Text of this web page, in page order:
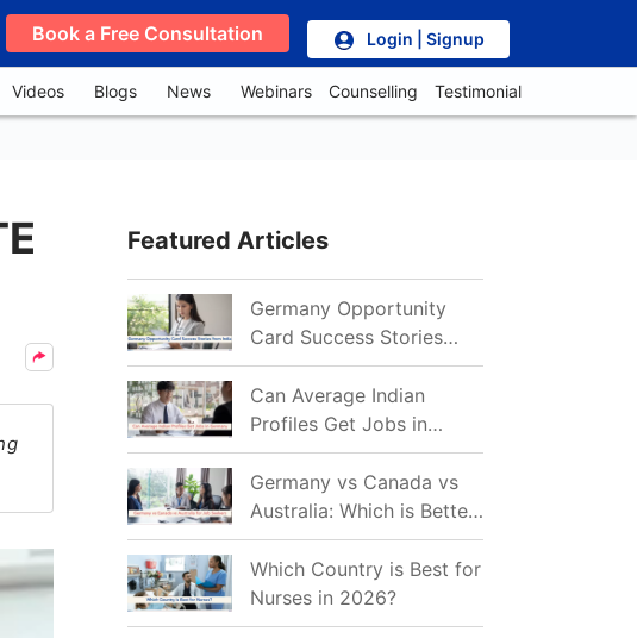
Book a Free Consultation Login | Signup
Videos Blogs News Webinars Counselling Testimonial
Featured Articles
Germany Opportunity
Card Success Stories
from India: References
for Aspirants in 2026-27
Can Average Indian
Profiles Get Jobs in
Germany in 2026?
Realistic Chances
Explained
Germany vs Canada vs
Australia: Which is Better
for Indian Job Seekers in
2026?
Which Country is Best for
Nurses in 2026?